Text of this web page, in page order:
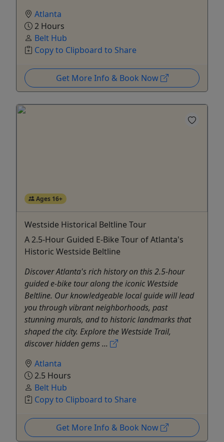
Atlanta
2 Hours
Belt Hub
Copy to Clipboard to Share
Get More Info & Book Now
Ages 16+
Westside Historical Beltline Tour
A 2.5-Hour Guided E-Bike Tour of Atlanta's
Historic Westside Beltline
Discover Atlanta's rich history on this 2.5-hour
guided e-bike tour along the iconic Westside
Beltline. Our knowledgeable local guide will lead
you through vibrant neighborhoods, past
stunning murals, and to historic landmarks that
shaped the city. Explore the Westside Trail,
discover hidden gems ...
Atlanta
2.5 Hours
Belt Hub
Copy to Clipboard to Share
Get More Info & Book Now